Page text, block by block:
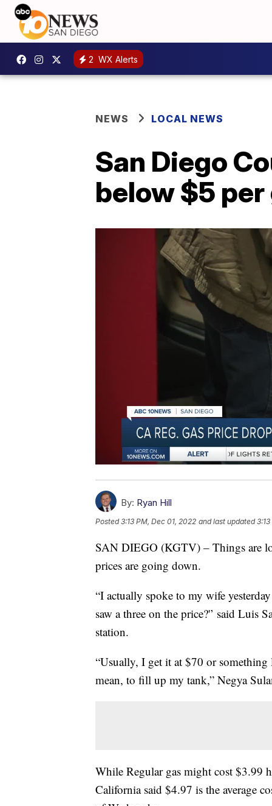
2 WX Alerts
NEWS LOCAL NEWS
San Diego
below $5
By: Ryan Hill
Posted3:13 PM, Dec 01, 2022 and last updated
SAN DIEGO (KGTV) – Things are
prices are going down.
“I actually spoke to my wife
saw a three on the price?'’ said Luis
station.
“Usually, I get it at $70 or
mean, to fill up my tank,” Negya
While Regular gas might cost $3.99
California said $4.97 is the average